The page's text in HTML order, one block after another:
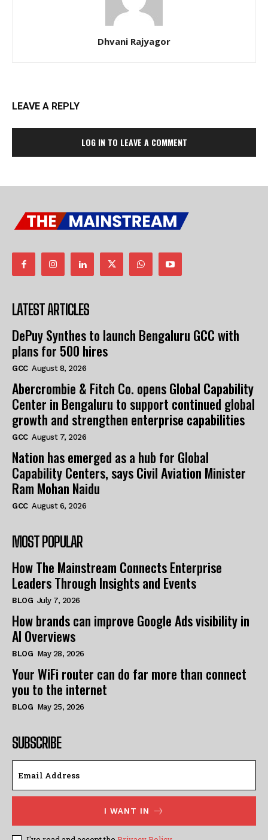
Dhvani Rajyagor
LEAVE A REPLY
LOG IN TO LEAVE A COMMENT
LATEST ARTICLES
DePuy Synthes to launch Bengaluru GCC with
plans for 500 hires
GCC August 8, 2026
Abercrombie & Fitch Co. opens Global Capability
Center in Bengaluru to support continued global
growth and strengthen enterprise capabilities
GCC August 7, 2026
Nation has emerged as a hub for Global
Capability Centers, says Civil Aviation Minister
Ram Mohan Naidu
GCC August 6, 2026
MOST POPULAR
How The Mainstream Connects Enterprise
Leaders Through Insights and Events
BLOG July 7, 2026
How brands can improve Google Ads visibility in
AI Overviews
BLOG May 28, 2026
Your WiFi router can do far more than connect
you to the internet
BLOG May 25, 2026
SUBSCRIBE
I WANT IN